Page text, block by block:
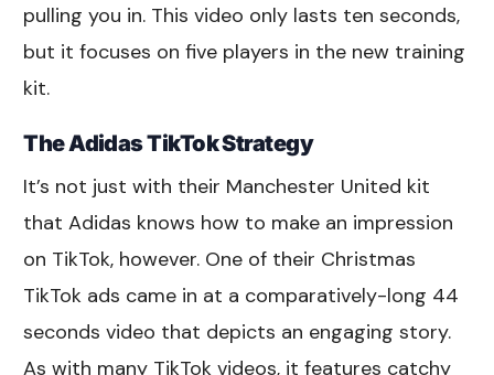
pulling you in. This video only lasts ten seconds,
but it focuses on five players in the new training
kit.
The Adidas TikTok Strategy
It’s not just with their Manchester United kit
that Adidas knows how to make an impression
on TikTok, however. One of their Christmas
TikTok ads came in at a comparatively-long 44
seconds video that depicts an engaging story.
As with many TikTok videos, it features catchy